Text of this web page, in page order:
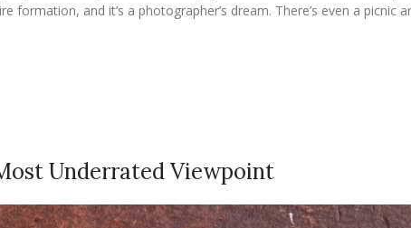
and it’s a photographer’s dream. There’s even a picnic
Underrated Viewpoint